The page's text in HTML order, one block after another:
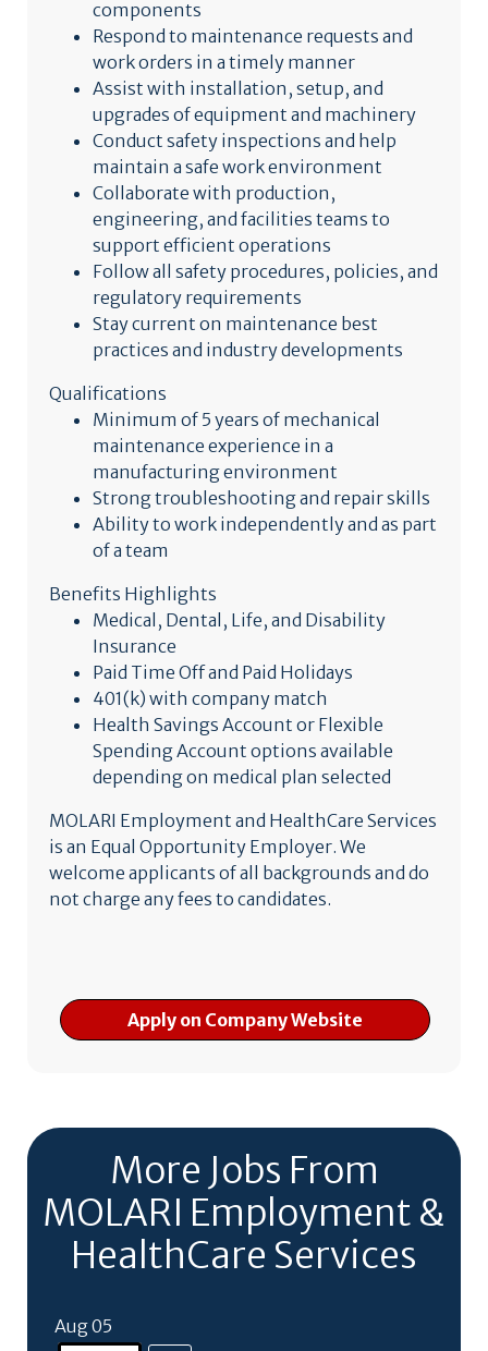
components
Respond to maintenance requests and
work orders in a timely manner
Assist with installation, setup, and
upgrades of equipment and machinery
Conduct safety inspections and help
maintain a safe work environment
Collaborate with production,
engineering, and facilities teams to
support efficient operations
Follow all safety procedures, policies, and
regulatory requirements
Stay current on maintenance best
practices and industry developments
Qualifications
Minimum of 5 years of mechanical
maintenance experience in a
manufacturing environment
Strong troubleshooting and repair skills
Ability to work independently and as part
of a team
Benefits Highlights
Medical, Dental, Life, and Disability
Insurance
Paid Time Off and Paid Holidays
401(k) with company match
Health Savings Account or Flexible
Spending Account options available
depending on medical plan selected
MOLARI Employment and HealthCare Services
is an Equal Opportunity Employer. We
welcome applicants of all backgrounds and do
not charge any fees to candidates.
Apply on Company Website
More Jobs From
MOLARI Employment &
HealthCare Services
Aug 05